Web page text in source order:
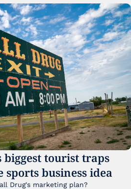
biggest tourist traps
sports business idea
Drug's marketing plan?